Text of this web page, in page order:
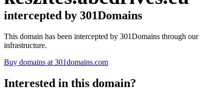
intercepted by 301Domains
This domain has been intercepted by 301Domains through our
infrastructure.
Buy domains at 301domains.com
Interested in this domain?